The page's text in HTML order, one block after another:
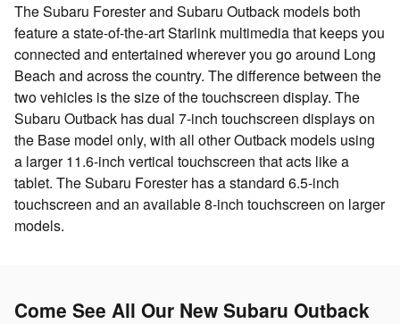
The Subaru Forester and Subaru Outback models both
feature a state-of-the-art Starlink multimedia that keeps you
connected and entertained wherever you go around Long
Beach and across the country. The difference between the
two vehicles is the size of the touchscreen display. The
Subaru Outback has dual 7-inch touchscreen displays on
the Base model only, with all other Outback models using
a larger 11.6-inch vertical touchscreen that acts like a
tablet. The Subaru Forester has a standard 6.5-inch
touchscreen and an available 8-inch touchscreen on larger
models.
Come See All Our New Subaru Outback